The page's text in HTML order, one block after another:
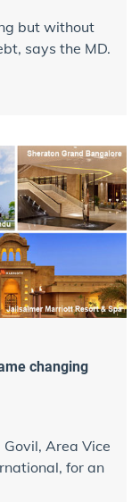
but without
says the MD.
changing
Area Vice
for an